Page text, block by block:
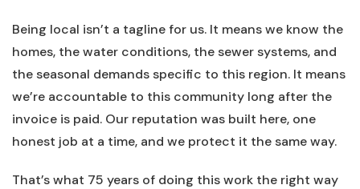
Being local isn’t a tagline for us. It means we know the
homes, the water conditions, the sewer systems, and
the seasonal demands specific to this region. It means
we’re accountable to this community long after the
invoice is paid. Our reputation was built here, one
honest job at a time, and we protect it the same way.
That’s what 75 years of doing this work the right way